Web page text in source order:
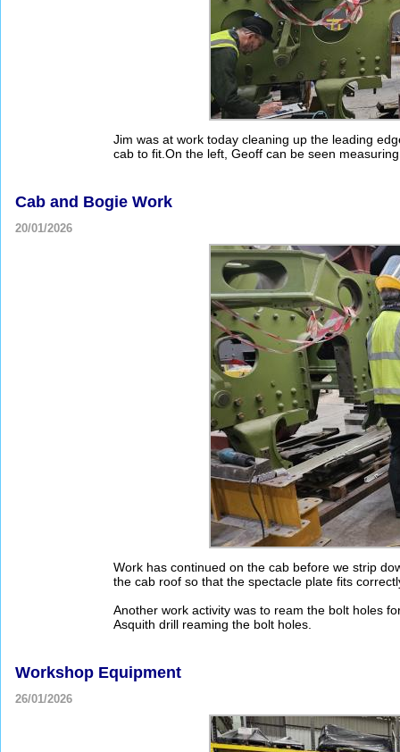
Jim was at work today cleaning up the leading
cab to fit.On the left, Geoff can be seen
Cab and Bogie Work
20/01/2026
Work has continued on the cab before we strip
the cab roof so that the spectacle plate fits
Another work activity was to ream the bolt holes
Asquith drill reaming the bolt holes.
Workshop Equipment
26/01/2026